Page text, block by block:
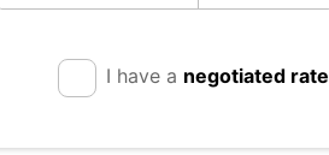
I have a negotiated rate